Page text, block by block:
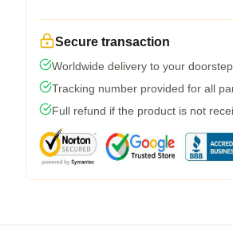
Secure transaction
Worldwide delivery to your doorstep
Tracking number provided for all
Full refund if the product is not